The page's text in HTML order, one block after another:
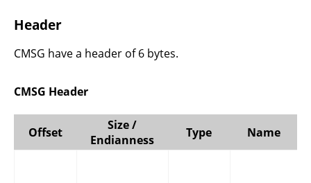
Header
CMSG have a header of 6 bytes.
CMSG Header
Offset
Size /
Endianness
Type Name